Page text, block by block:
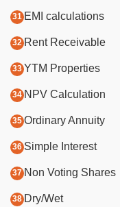
EMI calculations
Rent Receivable
YTM Properties
NPV Calculation
Ordinary Annuity
Simple Interest
Non Voting Shares
Dry/Wet